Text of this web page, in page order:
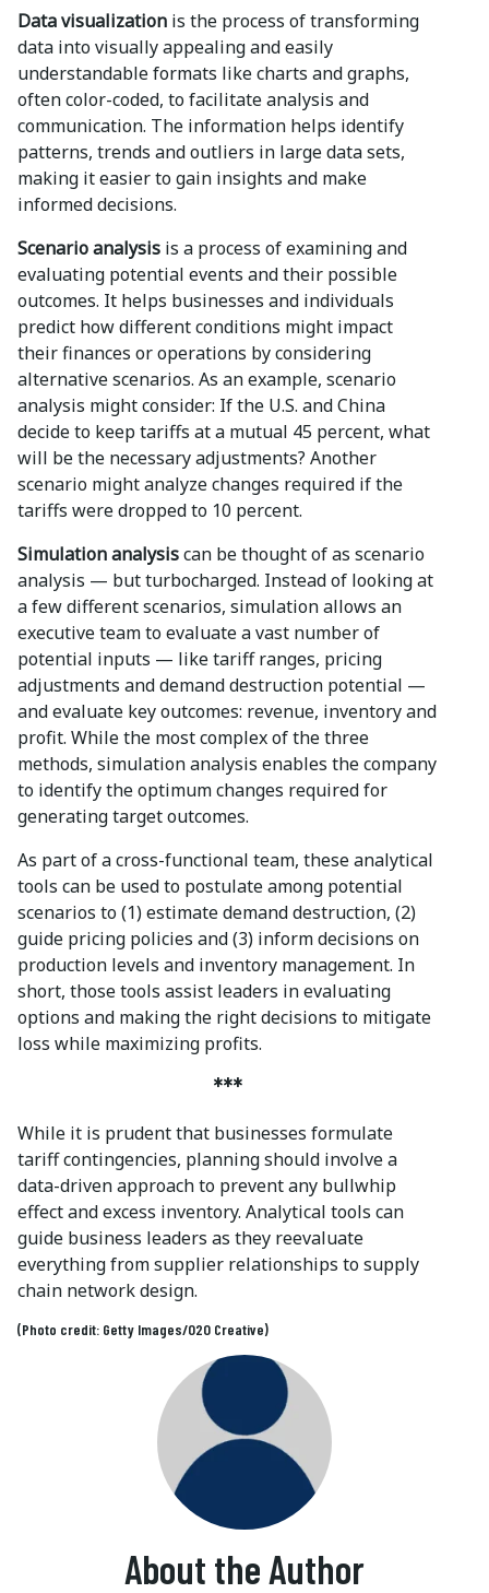
Data visualization is the process of transforming
data into visually appealing and easily
understandable formats like charts and graphs,
often color-coded, to facilitate analysis and
communication. The information helps identify
patterns, trends and outliers in large data sets,
making it easier to gain insights and make
informed decisions.
Scenario analysis is a process of examining and
evaluating potential events and their possible
outcomes. It helps businesses and individuals
predict how different conditions might impact
their finances or operations by considering
alternative scenarios. As an example, scenario
analysis might consider: If the U.S. and China
decide to keep tariffs at a mutual 45 percent, what
will be the necessary adjustments? Another
scenario might analyze changes required if the
tariffs were dropped to 10 percent.
Simulation analysiscan be thought of as scenario
analysis — but turbocharged. Instead of looking at
a few different scenarios, simulation allows an
executive team to evaluate a vast number of
potential inputs — like tariff ranges, pricing
adjustments and demand destruction potential —
and evaluate key outcomes: revenue, inventory and
profit. While the most complex of the three
methods, simulation analysis enables the company
to identify the optimum changes required for
generating target outcomes.
As part of a cross-functional team, these analytical
tools can be used to postulate among potential
scenarios to (1) estimate demand destruction, (2)
guide pricing policies and (3) inform decisions on
production levels and inventory management. In
short, those tools assist leaders in evaluating
options and making the right decisions to mitigate
loss while maximizing profits.
***
While it is prudent that businesses formulate
tariff contingencies, planning should involve a
data-driven approach to prevent any bullwhip
effect and excess inventory. Analytical tools can
guide business leaders as they reevaluate
everything from supplier relationships to supply
chain network design.
(Photo credit: Getty Images/O2O Creative)
About the Author